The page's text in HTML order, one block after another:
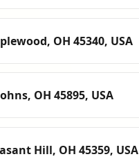
OH 45340, USA
OH 45895, USA
Hill, OH 45359, USA